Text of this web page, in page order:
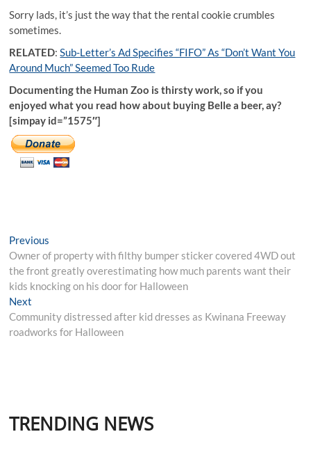
Sorry lads, it’s just the way that the rental cookie crumbles
sometimes.
RELATED:Sub-Letter’s Ad Specifies “FIFO” As “Don’t Want You
Around Much” Seemed Too Rude
Documenting the Human Zoo is thirsty work, so if you
enjoyed what you read how about buying Belle a beer, ay?
[simpay id=”1575″]
Post
navigation
Previous
post:
Owner of property with filthy bumper sticker covered 4WD out
the front greatly overestimating how much parents want their
kids knocking on his door for Halloween
Next
post:
Community distressed after kid dresses as Kwinana Freeway
roadworks for Halloween
TRENDING NEWS